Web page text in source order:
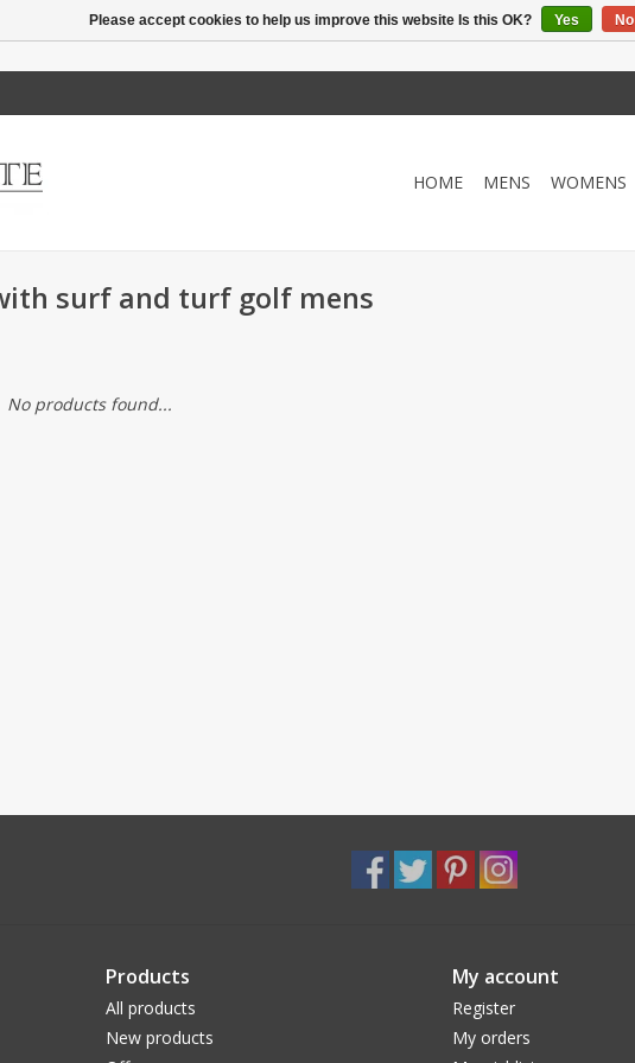
HOME MENS WOMENS
surf and turf golf mens
No products found...
Products
All products
New products
My account
Register
My orders
Please accept cookies to help us improve this website Is this OK? Yes No